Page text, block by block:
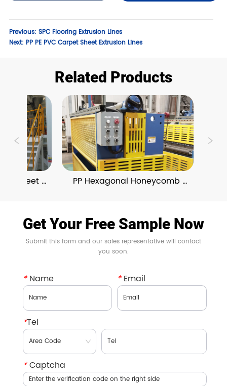
Previous:SPC Flooring Extrusion Lines
Next:PP PE PVC Carpet Sheet Extrusion Lines
Related Products
Sheet PP Hexagonal Honeycomb
Get Your Free Sample Now
Submit this form and our sales representative will contact
you soon.
*Name *Email
*Tel
*Captcha